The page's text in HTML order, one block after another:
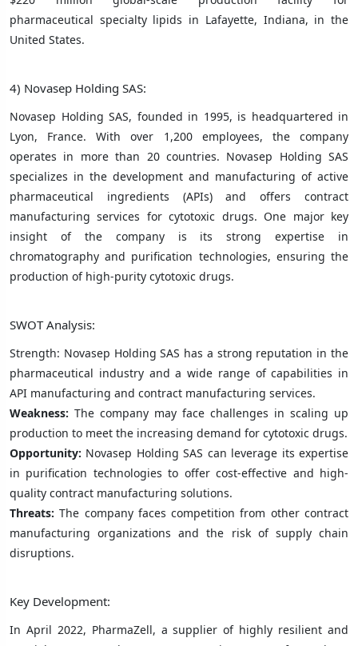
pharmaceutical specialty lipids in Lafayette, Indiana, in the
United States.
4) Novasep Holding SAS:
Novasep Holding SAS, founded in 1995, is headquartered in
Lyon, France. With over 1,200 employees, the company
operates in more than 20 countries. Novasep Holding SAS
specializes in the development and manufacturing of active
pharmaceutical ingredients (APIs) and offers contract
manufacturing services for cytotoxic drugs. One major key
insight of the company is its strong expertise in
chromatography and purification technologies, ensuring the
production of high-purity cytotoxic drugs.
SWOT Analysis:
Strength: Novasep Holding SAS has a strong reputation in the
pharmaceutical industry and a wide range of capabilities in
API manufacturing and contract manufacturing services.
Weakness: The company may face challenges in scaling up
production to meet the increasing demand for cytotoxic drugs.
Opportunity: Novasep Holding SAS can leverage its expertise
in purification technologies to offer cost-effective and high-
quality contract manufacturing solutions.
Threats: The company faces competition from other contract
manufacturing organizations and the risk of supply chain
disruptions.
Key Development:
In April 2022, PharmaZell, a supplier of highly resilient and